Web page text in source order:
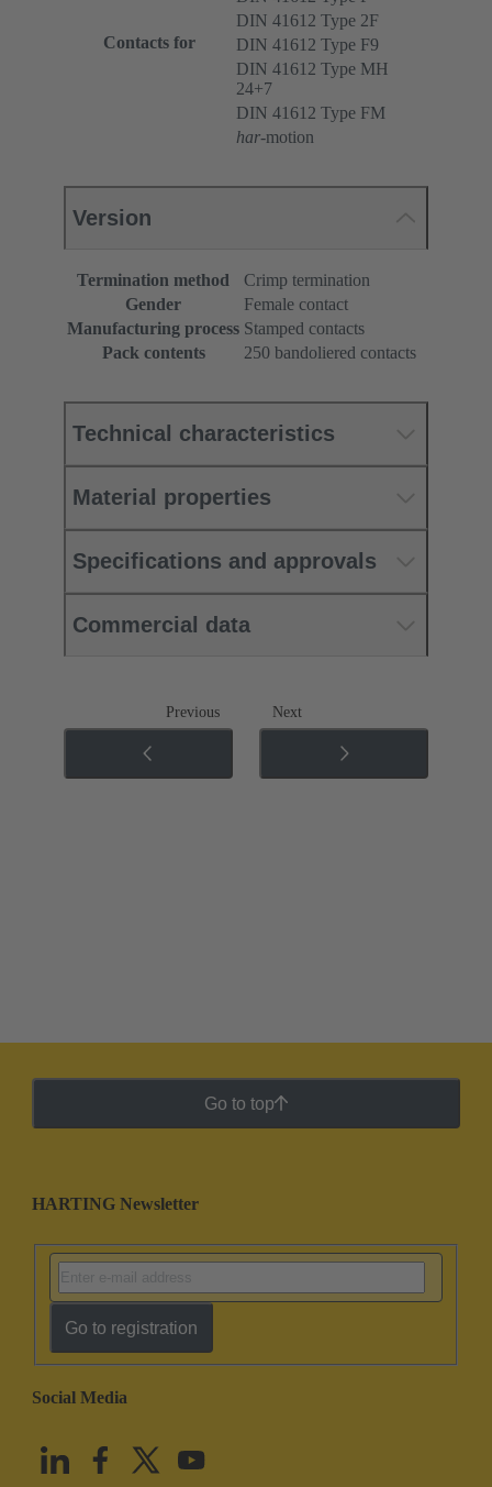
Contacts for
DIN 41612 Type 2F
DIN 41612 Type F9
DIN 41612 Type MH
24+7
DIN 41612 Type FM
har-motion
Version
Termination method
Crimp termination
Gender
Female contact
Manufacturing process Stamped contacts
Pack contents
250 bandoliered contacts
Technical characteristics
Material properties
Specifications and approvals
Commercial data
Previous Next
Go to top
HARTING Newsletter
Go to registration
Social Media